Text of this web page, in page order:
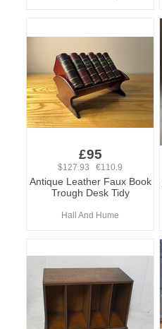
£95
$127.93 €110.9
Antique Leather Faux Book
Trough Desk Tidy
Hall And Hume